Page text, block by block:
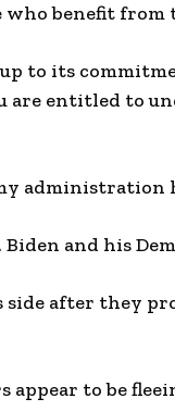
who benefit
to its
entitled to
administration
and his
side after they
appear to be